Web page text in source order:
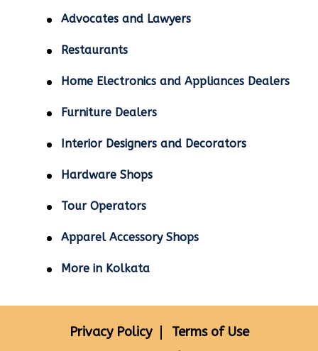
Advocates and Lawyers
Restaurants
Home Electronics and Appliances Dealers
Furniture Dealers
Interior Designers and Decorators
Hardware Shops
Tour Operators
Apparel Accessory Shops
More in Kolkata
Privacy Policy Terms of Use